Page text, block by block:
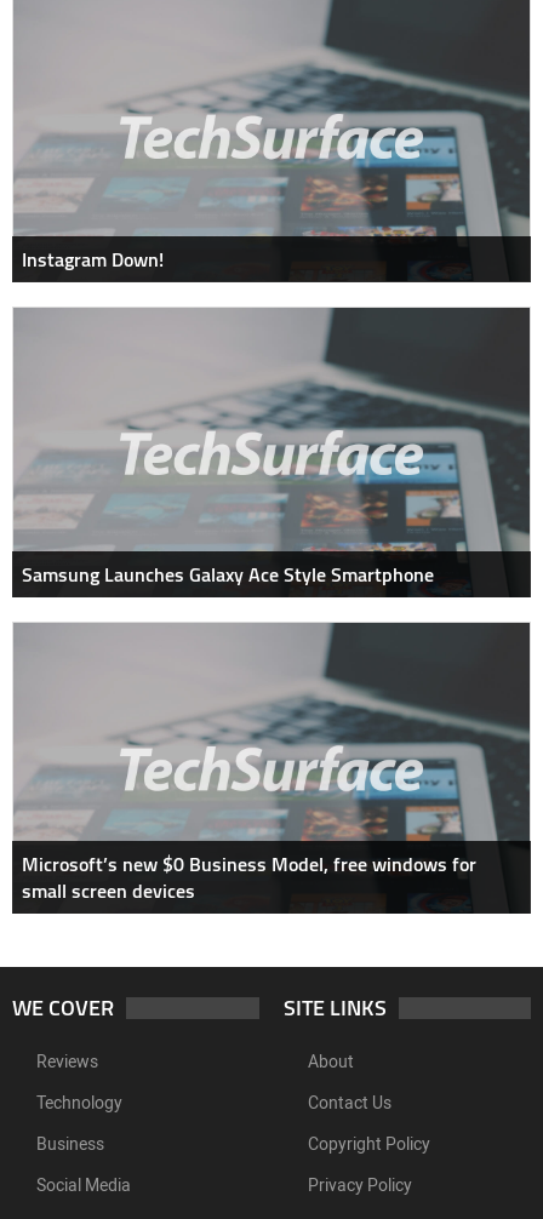
Instagram Down!
Samsung Launches Galaxy Ace Style Smartphone
Microsoft’s new $0 Business Model, free windows for
small screen devices
WE COVER
Reviews
Technology
Business
Social Media
SITE LINKS
About
Contact Us
Copyright Policy
Privacy Policy